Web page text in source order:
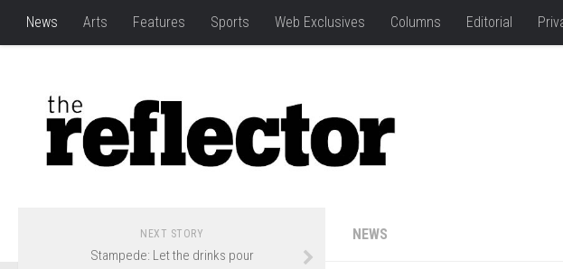
News Arts Features Sports Web Exclusives Columns Editorial
NEWS
NEXT STORY
Stampede: Let the drinks pour